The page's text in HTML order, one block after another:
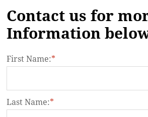
9 PM
10 PM
11 PM
Contact us for
Information
First Name:*
Last Name:*